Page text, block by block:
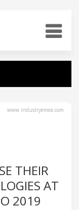
www.industryemea.com
THEIR
AT
2019